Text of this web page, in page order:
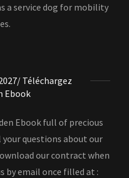
a service dog for mobility
Téléchargez
Ebook
Ebook full of precious
questions about our
our contract when
by email once filled at :